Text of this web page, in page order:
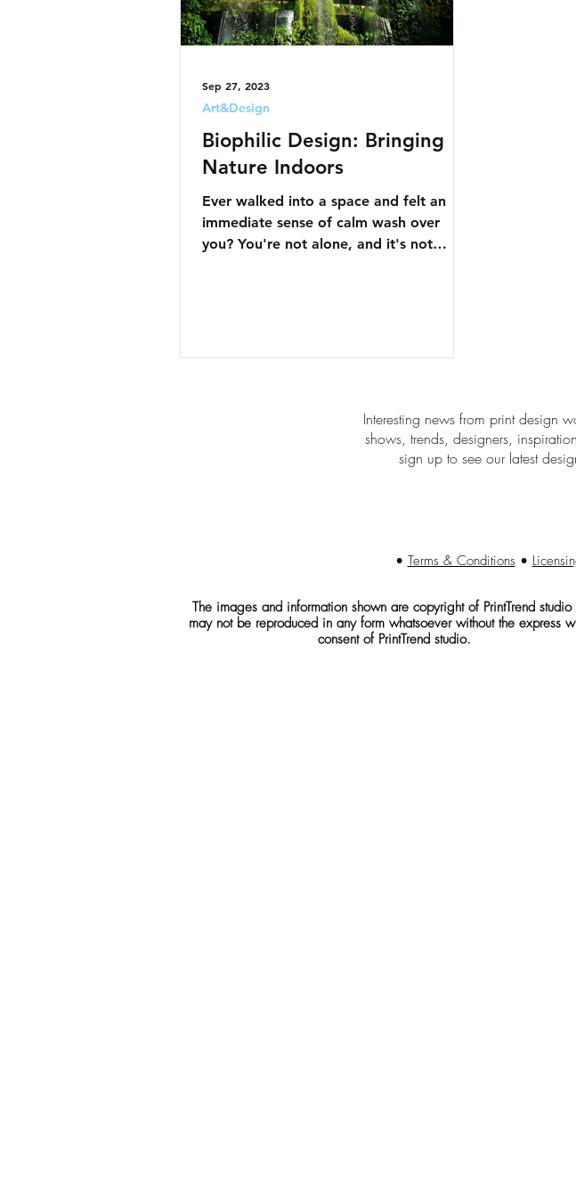
Biophilic Design: Bringing
Nature Indoors
Ever walked into a space and felt an
immediate sense of calm wash over
you? You're not alone, and it's not
Art&Design
Sep 27, 2023
Interesting news from print design
shows, trends, designers,
sign up to see our latest
• Terms & Conditions •
The images and information shown are copyright of PrintTrend
may not be reproduced in any form whatsoever without the express
consent of PrintTrend studio.